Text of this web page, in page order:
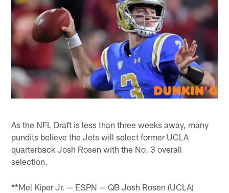
As the NFL Draft is less than three weeks away, many
pundits believe the Jets will select former UCLA
quarterback Josh Rosen with the No. 3 overall
selection.
**Mel Kiper Jr. — ESPN — QB Josh Rosen (UCLA)